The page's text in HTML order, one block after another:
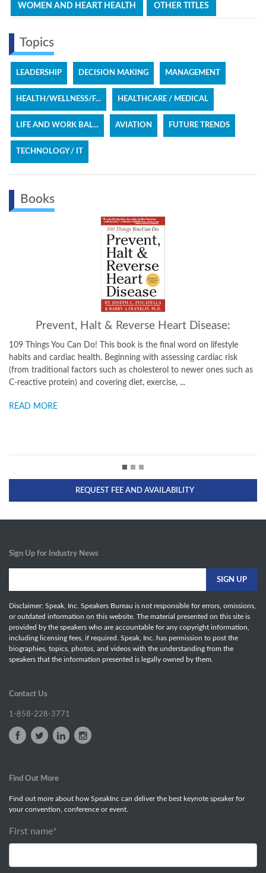
WOMEN AND HEART HEALTH OTHER TITLES
Topics
LEADERSHIP DECISION MAKING MANAGEMENT
HEALTH/WELLNESS/F... HEALTHCARE / MEDICAL
LIFE AND WORK BAL... AVIATION FUTURE TRENDS
TECHNOLOGY / IT
Books
Prevent, Halt & Reverse Heart Disease:
Things You Can Do! This book is the final word on lifestyle
and cardiac health. Beginning with assessing cardiac risk
traditional factors such as cholesterol to newer ones such as
reactive protein) and covering diet, exercise, ...
MORE
REQUEST FEE AND AVAILABILITY
Sign Up for Industry News
Disclaimer: Speak, Inc. Speakers Bureau is not responsible for errors, omissions,
or outdated information on this website. The material presented on this site is
provided by the speakers who are accountable for any copyright information,
including licensing fees, if required. Speak, Inc. has permission to post the
biographies, topics, photos, and videos with the understanding from the
speakers that the information presented is legally owned by them.
Contact Us
1-858-228-3771
Find Out More
Find out more about how SpeakInc can deliver the best keynote speaker for
your convention, conference or event.
First name*